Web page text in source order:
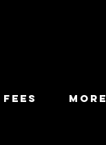
FEES More